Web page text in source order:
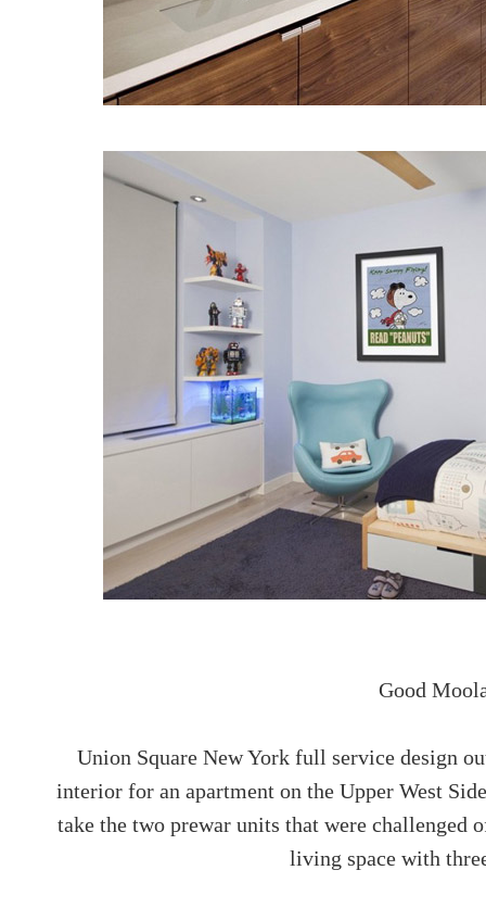
Good
Union Square New York full service design
interior for an apartment on the Upper West
take the two prewar units that were challenged
living space with